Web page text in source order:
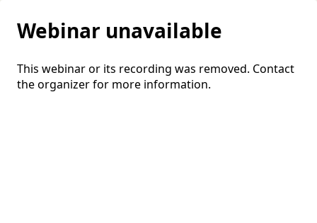
Webinar unavailable
This webinar or its recording was removed. Contact
the organizer for more information.